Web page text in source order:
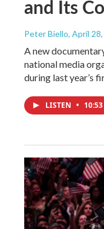
and Its
Peter Biello, April
A new
national media
during last year’s
LISTEN • 10:53